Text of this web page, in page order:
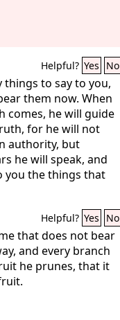
Helpful? Yes No
things to say to you,
them now. When
comes, he will guide
for he will not
authority, but
he will speak, and
you the things that
Helpful? Yes No
that does not bear
and every branch
he prunes, that it